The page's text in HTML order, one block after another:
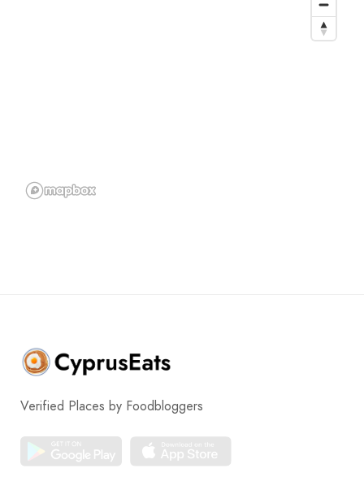
Verified Places by Foodbloggers